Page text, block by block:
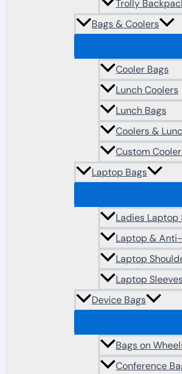
Trolly
Bags & Coolers
Cooler Bags
Lunch Coolers
Lunch Bags
Coolers &
Custom
Laptop Bags
Ladies Laptop
Laptop &
Laptop
Laptop
Device Bags
Bags on
Conference